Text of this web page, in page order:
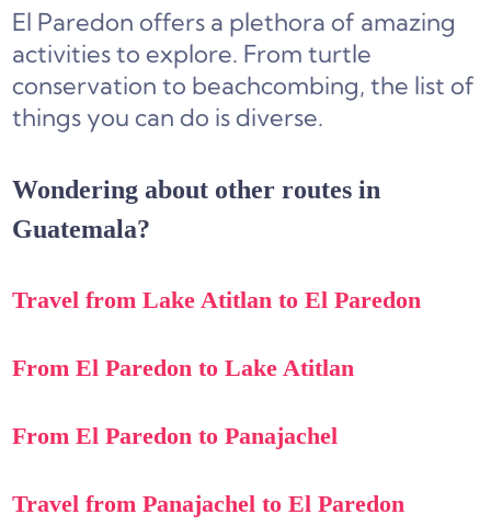
El Paredon offers a plethora of amazing
activities to explore. From turtle
conservation to beachcombing, the list of
things you can do is diverse.
Wondering about other routes in
Guatemala?
Travel from Lake Atitlan to El Paredon
From El Paredon to Lake Atitlan
From El Paredon to Panajachel
Travel from Panajachel to El Paredon